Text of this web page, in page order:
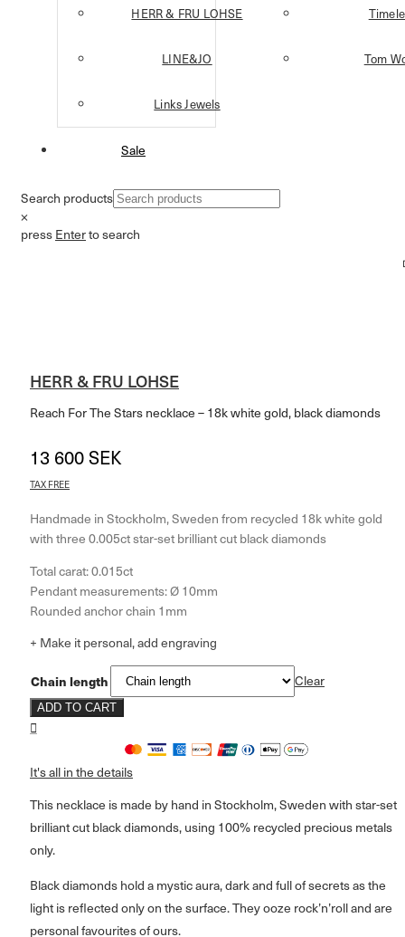
HERR & FRU LOHSE
LINE&JO
Links Jewels
Tom
Sale
Search products
×
press Enterto search
HERR & FRU LOHSE
Reach For The Stars necklace – 18k white gold, black diamonds
13 600SEK
TAX FREE
Handmade in Stockholm, Sweden from recycled 18k white gold
with three 0.005ct star-set brilliant cut black diamonds
Total carat: 0.015ct
Pendant measurements: Ø 10mm
Rounded anchor chain 1mm
+ Make it personal, add engraving
Chain length Clear
ADD TO CART
It's all in the details
This necklace is made by hand in Stockholm, Sweden with star-set
brilliant cut black diamonds, using 100% recycled precious metals
only.
Black diamonds hold a mystic aura, dark and full of secrets as the
light is reflected only on the surface. They ooze rock’n’roll and are
personal favourites of ours.